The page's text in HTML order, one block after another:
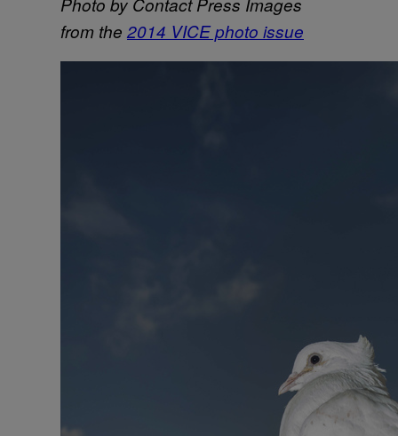
from the 2014 VICE photo issue